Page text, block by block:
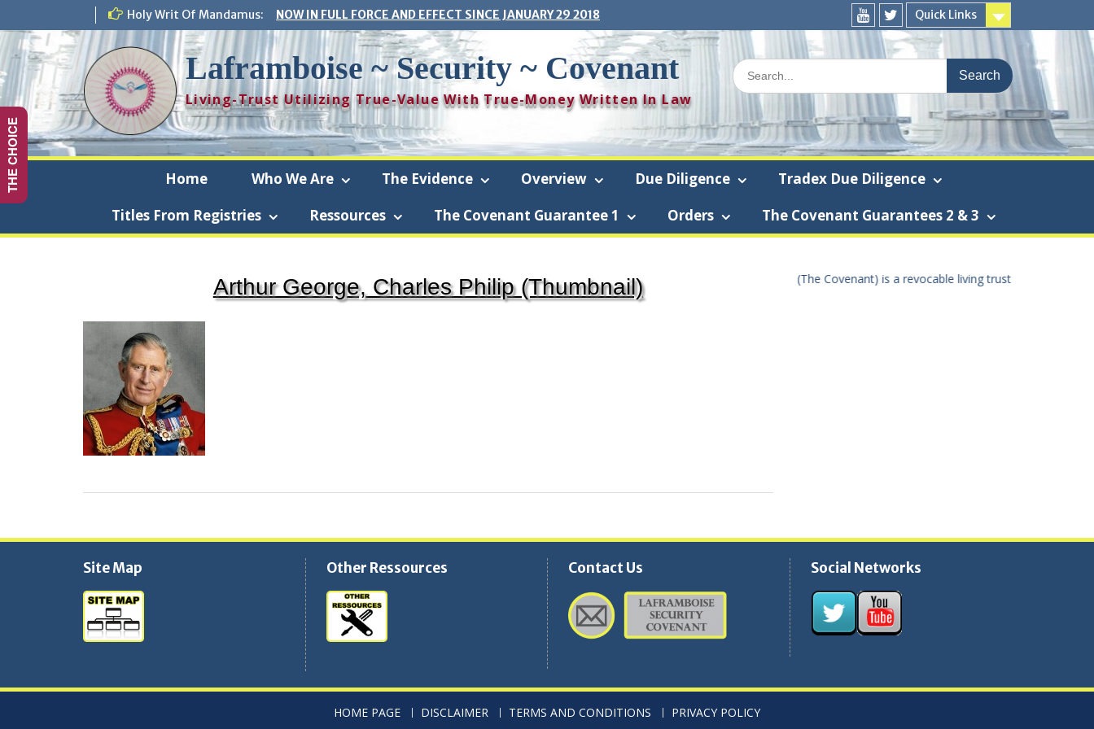
content
Holy Writ Of Mandamus: NOW IN FULL FORCE AND EFFECT SINCE JANUARY 29 2018
Quick Links
You
Tube
Twitter
Laframboise ~ Security ~ Covenant
Living-Trust Utilizing True-Value With True-Money Written In Law
Search
for:
Home Who We Are The Evidence Overview Due Diligence
Tradex Due Diligence
Titles From Registries
Ressources The Covenant Guarantee 1 Orders The Covenant Guarantees 2 & 3
Arthur George, Charles Philip (Thumbnail)
Laframboise-Security-Covenant (The Covenant) is a revocable living trust using the true United States Of America dollar the “True
Site Map Other Ressources Contact Us Social Networks
HOME PAGE DISCLAIMER TERMS AND CONDITIONS
PRIVACY POLICY
THE CHOICE